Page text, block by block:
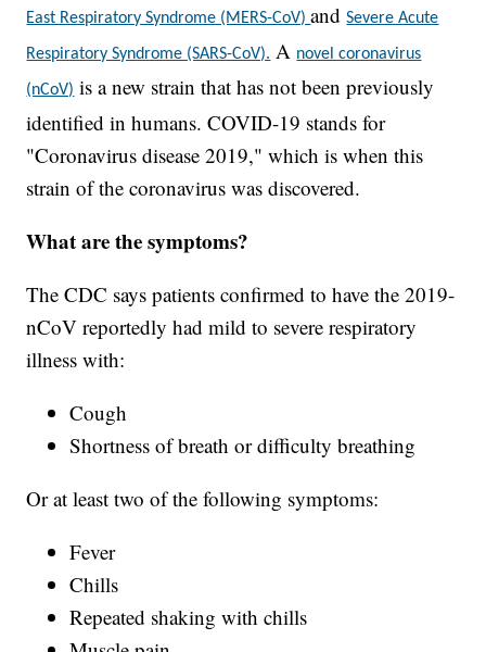
East Respiratory Syndrome (MERS-CoV)andSevere Acute
Respiratory Syndrome (SARS-CoV). A novel coronavirus
(nCoV) is a new strain that has not been previously
identified in humans. COVID-19 stands for
"Coronavirus disease 2019," which is when this
strain of the coronavirus was discovered.
What are the symptoms?
The CDC says patients confirmed to have the 2019-
nCoV reportedly had mild to severe respiratory
illness with:
Cough
Shortness of breath or difficulty breathing
Or at least two of the following symptoms:
Fever
Chills
Repeated shaking with chills